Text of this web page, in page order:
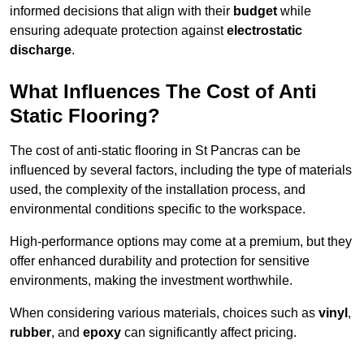
informed decisions that align with their budget while
ensuring adequate protection againstelectrostatic
discharge.
What Influences The Cost of Anti
Static Flooring?
The cost of anti-static flooring in St Pancras can be
influenced by several factors, including the type of materials
used, the complexity of the installation process, and
environmental conditions specific to the workspace.
High-performance options may come at a premium, but they
offer enhanced durability and protection for sensitive
environments, making the investment worthwhile.
When considering various materials, choices such as vinyl ,
rubber, and epoxy can significantly affect pricing.